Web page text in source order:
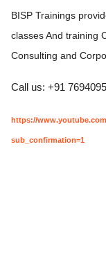
BISP Trainings
classes And training
Consulting and
Call us: +91
https://
sub_confirmation=1